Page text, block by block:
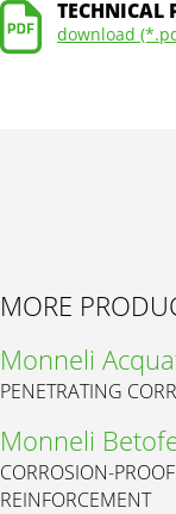
TECHNICAL
download
MORE
Monneli
PENETRATING
Monneli
CORROSION-
REINFORCEMENT